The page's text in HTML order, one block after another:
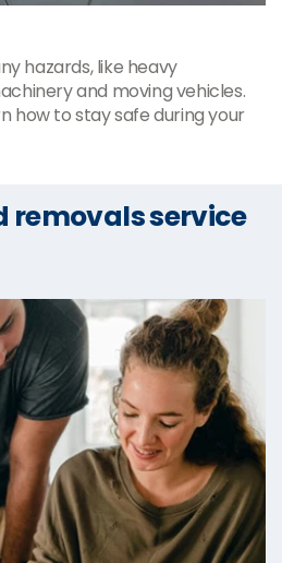
hazards, like heavy
and moving vehicles.
how to stay safe during your
removals service